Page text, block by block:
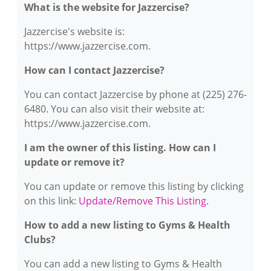
What is the website for Jazzercise?
Jazzercise's website is:
https://www.jazzercise.com.
How can I contact Jazzercise?
You can contact Jazzercise by phone at (225) 276-
6480. You can also visit their website at:
https://www.jazzercise.com.
I am the owner of this listing. How can I
update or remove it?
You can update or remove this listing by clicking
on this link: Update/Remove This Listing.
How to add a new listing to Gyms & Health
Clubs?
You can add a new listing to Gyms & Health